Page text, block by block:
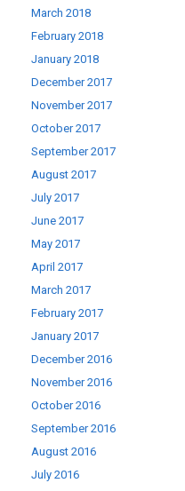
March 2018
February 2018
January 2018
December 2017
November 2017
October 2017
September 2017
August 2017
July 2017
June 2017
May 2017
April 2017
March 2017
February 2017
January 2017
December 2016
November 2016
October 2016
September 2016
August 2016
July 2016